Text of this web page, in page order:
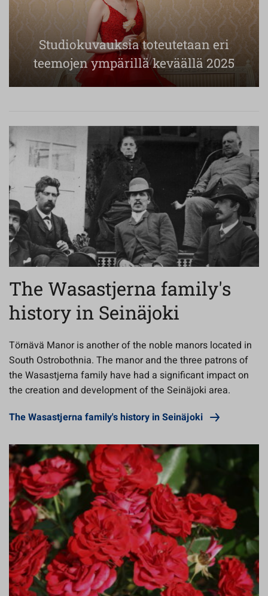
Studiokuvauksia toteutetaan eri
teemojen ympärillä keväällä 2025
The Wasastjerna family's
history in Seinäjoki
Törnävä Manor is another of the noble manors located in
South Ostrobothnia. The manor and the three patrons of
the Wasastjerna family have had a significant impact on
the creation and development of the Seinäjoki area.
The Wasastjerna family's history in Seinäjoki